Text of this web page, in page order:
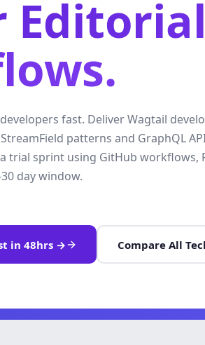
Editorial
fast. Deliver Wagtail
patterns and GraphQL
trial sprint using GitHub workflows,
day window.
in 48hrs → Compare All